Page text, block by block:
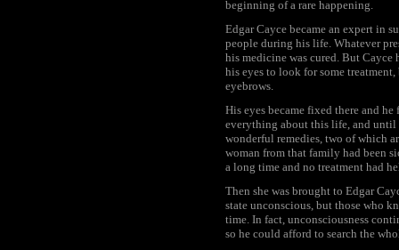
beginning of a rare happening.
Edgar Cayce became an expert in
people during his life. Whatever
his medicine was cured. But
his eyes to look for some
eyebrows.
His eyes became fixed there and
everything about this life, and until
wonderful remedies, two of which
woman from that family had been
a long time and no treatment had
Then she was brought to Edgar
state unconscious, but those who
time. In fact, unconsciousness
so he could afford to search the